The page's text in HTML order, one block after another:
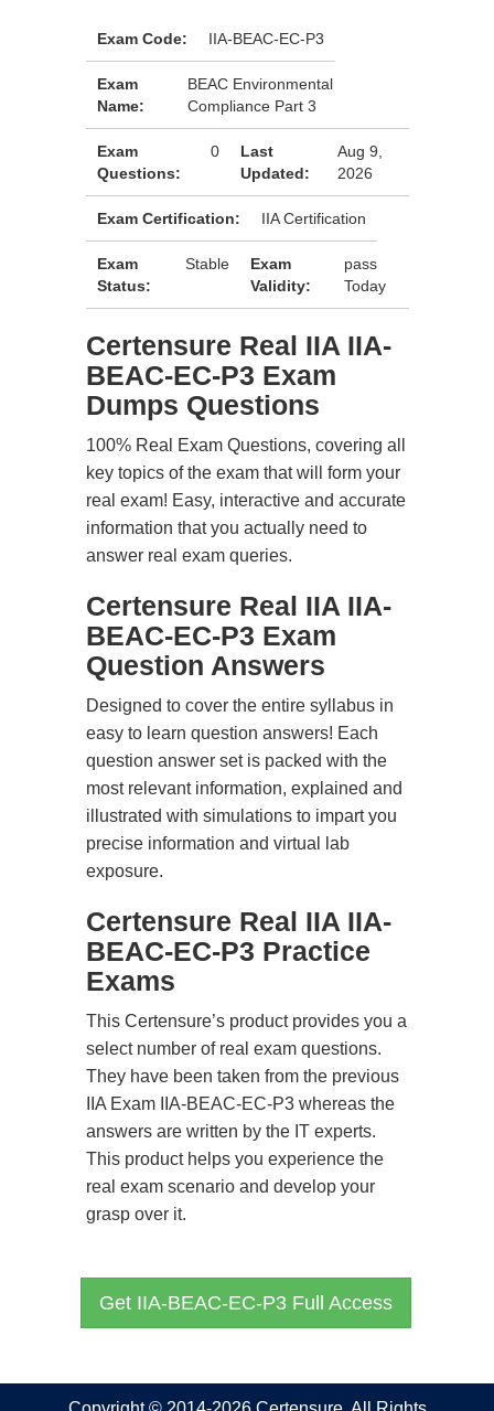
Exam Code: IIA-BEAC-EC-P3
Exam
Name:
BEAC Environmental
Compliance Part 3
Exam
Questions:
0
Last
Updated:
Aug 9,
2026
Exam Certification: IIA Certification
Exam
Status:
Stable
Exam
Validity:
pass
Today
Certensure Real IIA IIA-
BEAC-EC-P3 Exam
Dumps Questions
100% Real Exam Questions, covering all
key topics of the exam that will form your
real exam! Easy, interactive and accurate
information that you actually need to
answer real exam queries.
Certensure Real IIA IIA-
BEAC-EC-P3 Exam
Question Answers
Designed to cover the entire syllabus in
easy to learn question answers! Each
question answer set is packed with the
most relevant information, explained and
illustrated with simulations to impart you
precise information and virtual lab
exposure.
Certensure Real IIA IIA-
BEAC-EC-P3 Practice
Exams
This Certensure’s product provides you a
select number of real exam questions.
They have been taken from the previous
IIA Exam IIA-BEAC-EC-P3 whereas the
answers are written by the IT experts.
This product helps you experience the
real exam scenario and develop your
grasp over it.
Get IIA-BEAC-EC-P3 Full Access